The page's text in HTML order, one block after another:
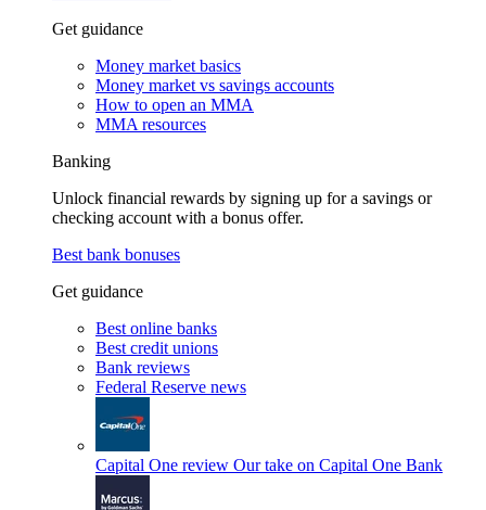
Get guidance
Money market basics
Money market vs savings accounts
How to open an MMA
MMA resources
Banking
Unlock financial rewards by signing up for a savings or
checking account with a bonus offer.
Best bank bonuses
Get guidance
Best online banks
Best credit unions
Bank reviews
Federal Reserve news
Capital One review Our take on Capital One Bank